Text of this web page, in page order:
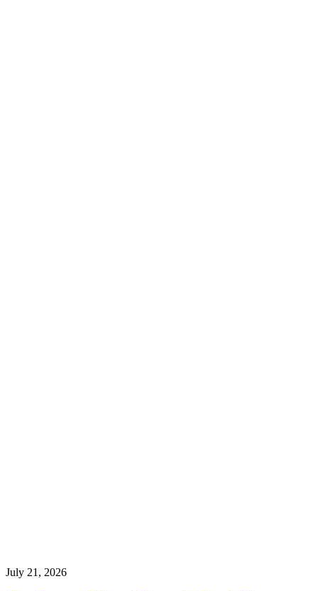
July 21, 2026